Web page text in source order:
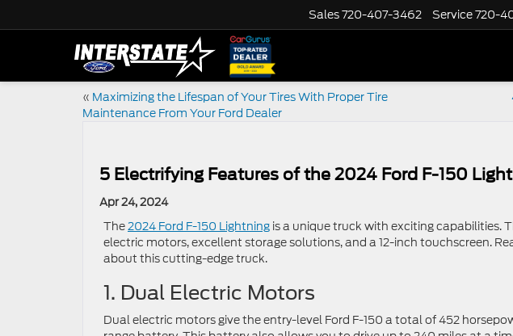
Sales720-407-3462 Service720-
« Maximizing the Lifespan of Your Tires With Proper Tire
Maintenance From Your Ford Dealer
5 Electrifying Features of the 2024 Ford F-150
Apr 24, 2024
The2024 Ford F-150 Lightning is a unique truck with exciting capabilities.
electric motors, excellent storage solutions, and a 12-inch touchscreen.
about this cutting-edge truck.
1. Dual Electric Motors
Dual electric motors give the entry-level Ford F-150 a total of 452